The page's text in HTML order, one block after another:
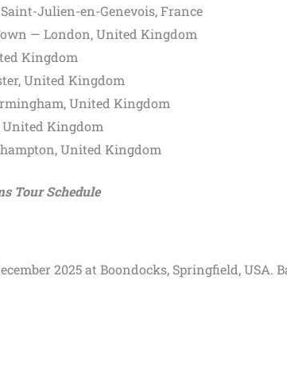
Julien-en-Genevois, France
— London, United Kingdom
Kingdom
United Kingdom
United Kingdom
Kingdom
United Kingdom
Tour Schedule
2025 at Boondocks, Springfield, USA.